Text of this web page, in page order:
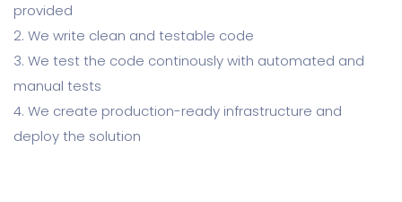
provided
2. We write clean and testable code
3. We test the code continously with automated and
manual tests
4. We create production-ready infrastructure and
deploy the solution